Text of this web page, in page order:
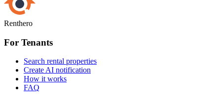
Renthero
For Tenants
Search rental properties
Create AI notification
How it works
FAQ